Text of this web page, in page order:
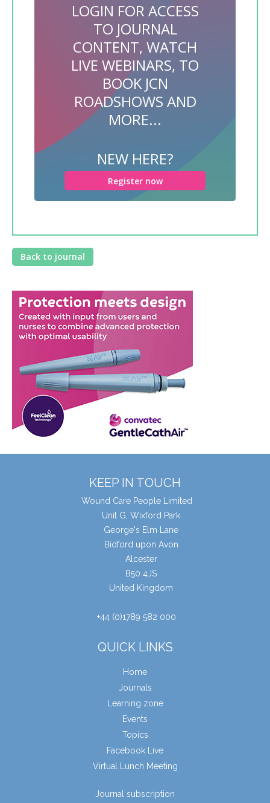
LOGIN FOR ACCESS
TO JOURNAL
CONTENT, WATCH
LIVE WEBINARS, TO
BOOK JCN
ROADSHOWS AND
MORE...
NEW HERE?
Register now
Back to journal
KEEP IN TOUCH
Wound Care People Limited
Unit G, Wixford Park
George's Elm Lane
Bidford upon Avon
Alcester
B50 4JS
United Kingdom
+44 (0)1789 582 000
QUICK LINKS
Home
Journals
Learning zone
Events
Topics
Facebook Live
Virtual Lunch Meeting
Journal subscription